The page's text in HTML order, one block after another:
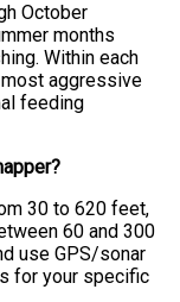
October
months
Within each
aggressive
feeding
30 to 620 feet,
60 and 300
use GPS/sonar
for your specific